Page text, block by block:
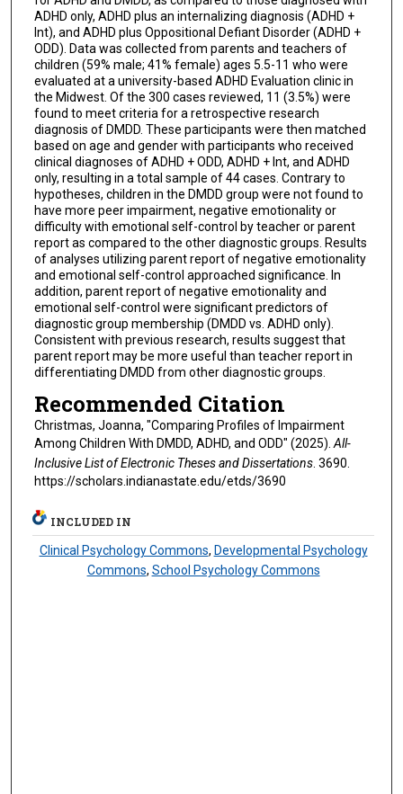
ADHD only, ADHD plus an internalizing diagnosis (ADHD +
Int), and ADHD plus Oppositional Defiant Disorder (ADHD +
ODD). Data was collected from parents and teachers of
children (59% male; 41% female) ages 5.5-11 who were
evaluated at a university-based ADHD Evaluation clinic in
the Midwest. Of the 300 cases reviewed, 11 (3.5%) were
found to meet criteria for a retrospective research
diagnosis of DMDD. These participants were then matched
based on age and gender with participants who received
clinical diagnoses of ADHD + ODD, ADHD + Int, and ADHD
only, resulting in a total sample of 44 cases. Contrary to
hypotheses, children in the DMDD group were not found to
have more peer impairment, negative emotionality or
difficulty with emotional self-control by teacher or parent
report as compared to the other diagnostic groups. Results
of analyses utilizing parent report of negative emotionality
and emotional self-control approached significance. In
addition, parent report of negative emotionality and
emotional self-control were significant predictors of
diagnostic group membership (DMDD vs. ADHD only).
Consistent with previous research, results suggest that
parent report may be more useful than teacher report in
differentiating DMDD from other diagnostic groups.
Recommended Citation
Christmas, Joanna, "Comparing Profiles of Impairment
Among Children With DMDD, ADHD, and ODD" (2025).All-
Inclusive List of Electronic Theses and Dissertations. 3690.
https://scholars.indianastate.edu/etds/3690
INCLUDED IN
Clinical Psychology Commons, Developmental Psychology
Commons, School Psychology Commons